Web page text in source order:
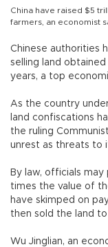
China have raised $5
farmers, an economist
Chinese authorities
selling land
years, a top
As the country
land confiscations
the ruling
unrest as threats to
By law, officials
times the value of
have skimped on
then sold the land
Wu Jinglian, an